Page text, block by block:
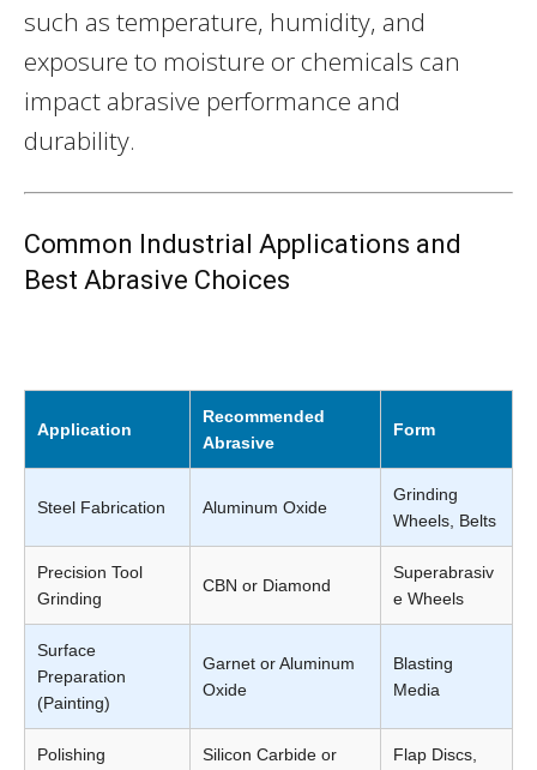
such as temperature, humidity, and
exposure to moisture or chemicals can
impact abrasive performance and
durability.
Common Industrial Applications and
Best Abrasive Choices
Application
Recommended
Abrasive
Form
Steel Fabrication Aluminum Oxide
Grinding
Wheels, Belts
Precision Tool
Grinding
CBN or Diamond
Superabrasiv
e Wheels
Surface
Preparation
(Painting)
Garnet or Aluminum
Oxide
Blasting
Media
Polishing
Silicon Carbide or
Flap Discs,